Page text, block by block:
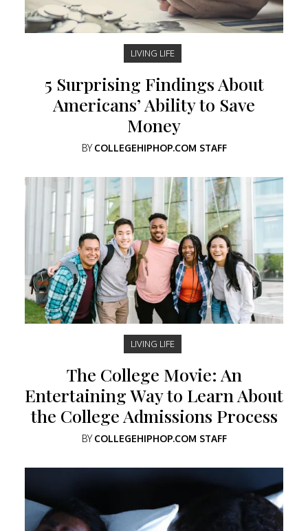
LIVING LIFE
5 Surprising Findings About
Americans’ Ability to Save
Money
BYCOLLEGEHIPHOP.COM STAFF
LIVING LIFE
The College Movie: An
Entertaining Way to Learn About
the College Admissions Process
BYCOLLEGEHIPHOP.COM STAFF